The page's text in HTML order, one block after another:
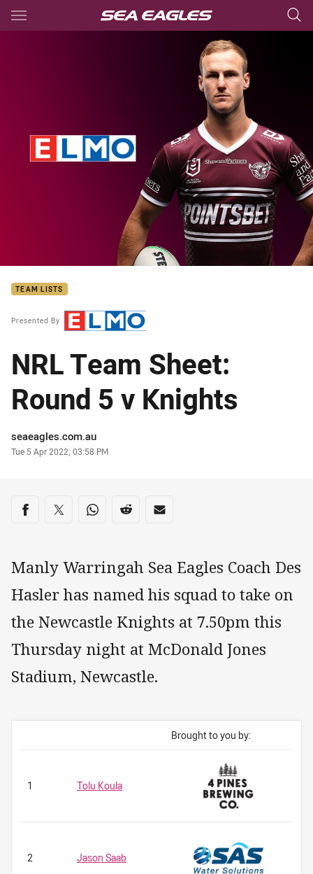
Main
You have skipped the navigation, tab for page content
TEAM LISTS
Presented By
NRL Team Sheet:
Round 5 v Knights
Author
seaeagles.com.au
Timestamp
Tue 5 Apr 2022, 03:58 PM
Share on social media
Share via Facebook
Share via Twitter
Share via Whats-app
Share via Reddit
Share via Email
Manly Warringah Sea Eagles Coach Des
Hasler has named his squad to take on
the Newcastle Knights at 7.50pm this
Thursday night at McDonald Jones
Stadium, Newcastle.
Brought to you by:
1 Tolu Koula
2 Jason Saab